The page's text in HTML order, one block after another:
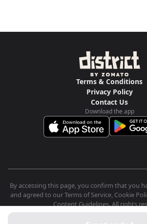
Terms & Conditions
Privacy Policy
Contact Us
Download the app
By accessing this page, you confirm that you
and agreed to our Terms of Service, Cookie
Content Guidelines. All rights